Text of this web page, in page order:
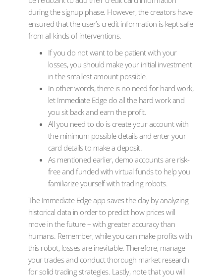
during the signup phase. However, the creators have
ensured that the user’s credit information is kept safe
from all kinds of interventions.
If you do not want to be patient with your
losses, you should make your initial investment
in the smallest amount possible.
In other words, there is no need for hard work,
let Immediate Edge do all the hard work and
you sit back and earn the profit.
All you need to do is create your account with
the minimum possible details and enter your
card details to make a deposit.
As mentioned earlier, demo accounts are risk-
free and funded with virtual funds to help you
familiarize yourself with trading robots.
The Immediate Edge app saves the day by analyzing
historical data in order to predict how prices will
move in the future – with greater accuracy than
humans. Remember, while you can make profits with
this robot, losses are inevitable. Therefore, manage
your trades and conduct thorough market research
for solid trading strategies. Lastly, note that you will